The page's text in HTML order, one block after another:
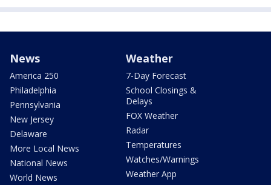
News
America 250
Philadelphia
Pennsylvania
New Jersey
Delaware
More Local News
National News
World News
Weather
7-Day Forecast
School Closings &
Delays
FOX Weather
Radar
Temperatures
Watches/Warnings
Weather App